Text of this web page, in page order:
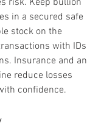
in a secured safe
stock on the
with IDs
Insurance and an
reduce losses
confidence.